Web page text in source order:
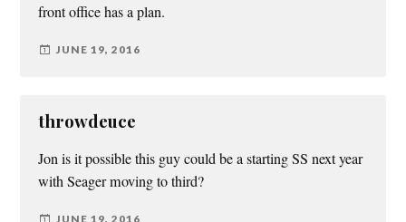
front office has a plan.
JUNE 19, 2016
throwdeuce
Jon is it possible this guy could be a starting SS next year
with Seager moving to third?
JUNE 19, 2016